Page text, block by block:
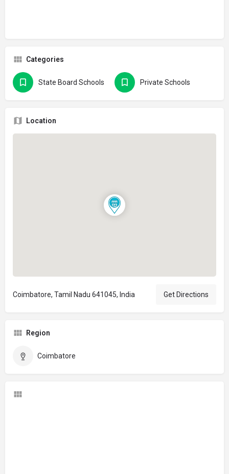
Categories
State Board Schools Private Schools
Location
Coimbatore, Tamil Nadu 641045, India Get Directions
Region
Coimbatore